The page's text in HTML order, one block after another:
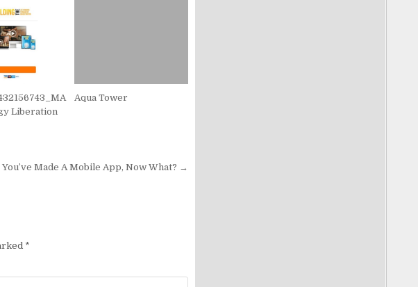
Liberation
Aqua Tower
You’ve Made A Mobile App, Now What? →
*